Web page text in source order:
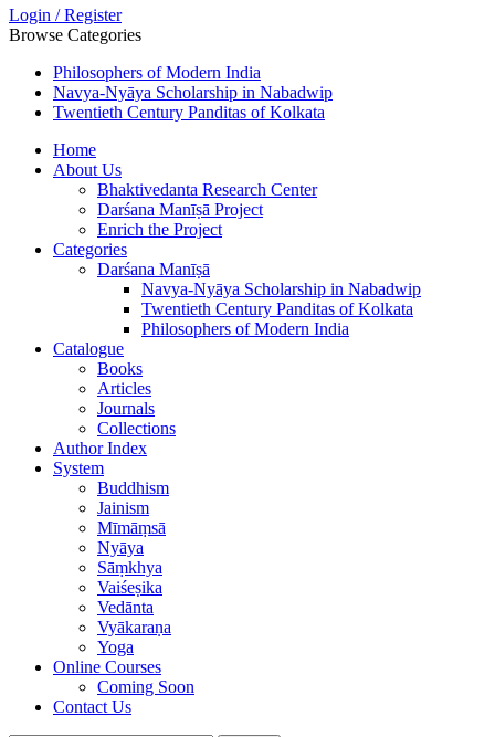
Login / Register
Browse Categories
Philosophers of Modern India
Navya-Nyāya Scholarship in Nabadwip
Twentieth Century Panditas of Kolkata
Home
About Us
Bhaktivedanta Research Center
Darśana Manīṣā Project
Enrich the Project
Categories
Darśana Manīṣā
Navya-Nyāya Scholarship in Nabadwip
Twentieth Century Panditas of Kolkata
Philosophers of Modern India
Catalogue
Books
Articles
Journals
Collections
Author Index
System
Buddhism
Jainism
Mīmāṃsā
Nyāya
Sāṃkhya
Vaiśeṣika
Vedānta
Vyākaraṇa
Yoga
Online Courses
Coming Soon
Contact Us